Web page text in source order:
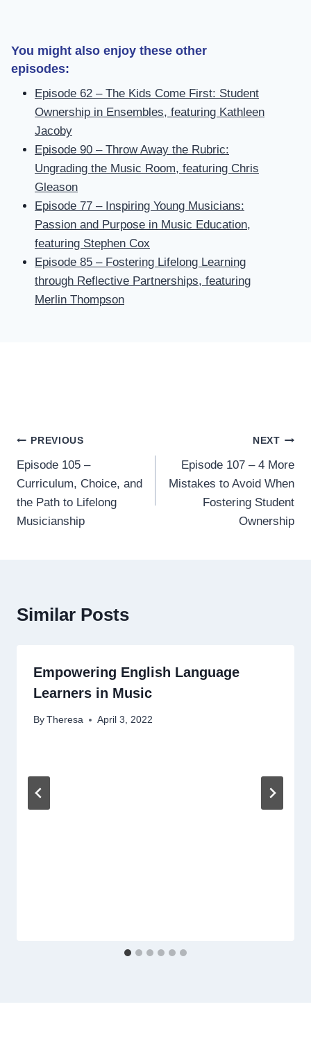
You might also enjoy these other
episodes:
Episode 62 – The Kids Come First: Student
Ownership in Ensembles, featuring Kathleen
Jacoby
Episode 90 – Throw Away the Rubric:
Ungrading the Music Room, featuring Chris
Gleason
Episode 77 – Inspiring Young Musicians:
Passion and Purpose in Music Education,
featuring Stephen Cox
Episode 85 – Fostering Lifelong Learning
through Reflective Partnerships, featuring
Merlin Thompson
Post
navigation
PREVIOUS
Episode 105 –
Curriculum, Choice, and
the Path to Lifelong
Musicianship
NEXT
Episode 107 – 4 More
Mistakes to Avoid When
Fostering Student
Ownership
Similar Posts
Empowering English Language
Learners in Music
By Theresa April 3, 2022